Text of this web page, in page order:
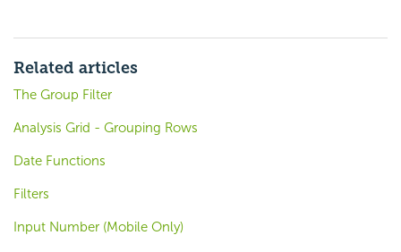
Related articles
The Group Filter
Analysis Grid - Grouping Rows
Date Functions
Filters
Input Number (Mobile Only)